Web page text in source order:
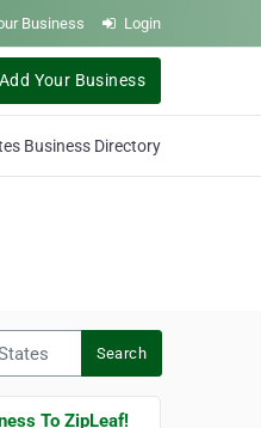
Business Login
Add Your Business
Business Directory
Search
To ZipLeaf!